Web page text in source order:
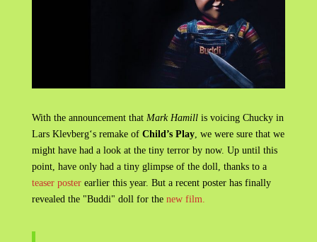
With the announcement that Mark Hamillis voicing Chucky in
Lars Klevberg‘s remake of Child’s Play, we were sure that we
might have had a look at the tiny terror by now. Up until this
point, have only had a tiny glimpse of the doll, thanks to a
teaser posterearlier this year. But a recent poster has finally
revealed the "Buddi" doll for the new film.